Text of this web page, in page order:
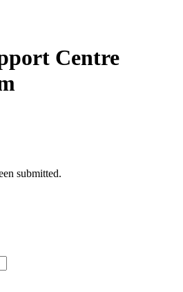
Centre
submitted.